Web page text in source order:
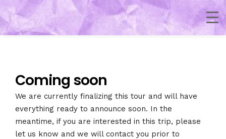
Coming soon
We are currently finalizing this tour and will have
everything ready to announce soon. In the
meantime, if you are interested in this trip, please
let us know and we will contact you prior to